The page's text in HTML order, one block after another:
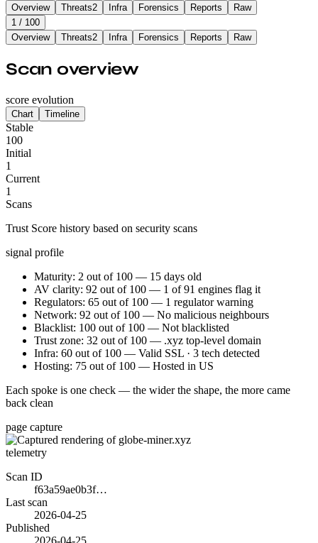
Overview Threats2 Infra Forensics Reports
Raw
1 / 100
Overview
Threats2 Infra Forensics Reports Raw
Scan overview
score evolution
Chart Timeline
Stable
100
Initial
1
Current
1
Scans
Trust Score history based on security scans
signal profile
Maturity: 2 out of 100 — 15 days old
AV clarity: 92 out of 100 — 1 of 91 engines flag it
Regulators: 65 out of 100 — 1 regulator warning
Network: 92 out of 100 — No malicious neighbours
Blacklist: 100 out of 100 — Not blacklisted
Trust zone: 32 out of 100 — .xyz top-level domain
Infra: 60 out of 100 — Valid SSL · 3 tech detected
Hosting: 75 out of 100 — Hosted in US
Each spoke is one check — the wider the shape, the more came
back clean
page capture
telemetry
Scan ID
f63a59ae0b3f…
Last scan
2026-04-25
Published
2026-04-25